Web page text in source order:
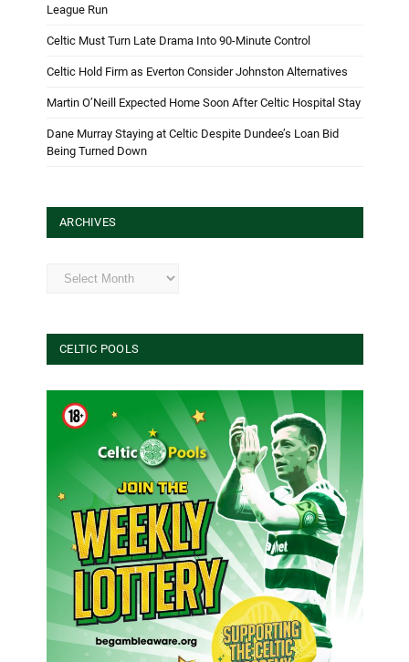
League Run
Celtic Must Turn Late Drama Into 90-Minute Control
Celtic Hold Firm as Everton Consider Johnston Alternatives
Martin O’Neill Expected Home Soon After Celtic Hospital Stay
Dane Murray Staying at Celtic Despite Dundee’s Loan Bid
Being Turned Down
ARCHIVES
Archives
CELTIC POOLS